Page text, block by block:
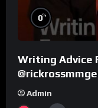
0%
Writing Advice
Admin